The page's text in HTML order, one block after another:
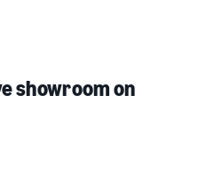
showroom on